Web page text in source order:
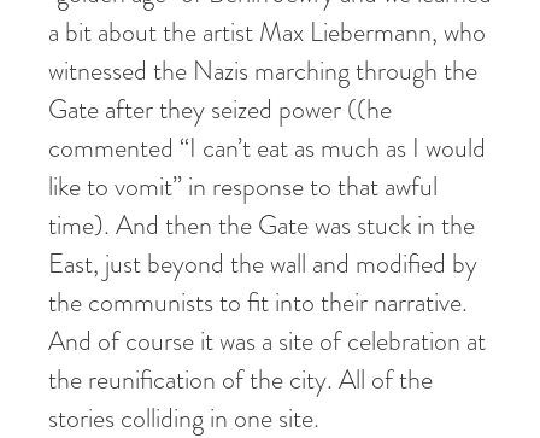
a bit about the artist Max Liebermann, who
witnessed the Nazis marching through the
Gate after they seized power ((he
commented “I can’t eat as much as I would
like to vomit” in response to that awful
time). And then the Gate was stuck in the
East, just beyond the wall and modified by
the communists to fit into their narrative.
And of course it was a site of celebration at
the reunification of the city. All of the
stories colliding in one site.